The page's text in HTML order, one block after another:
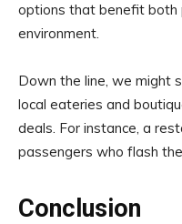
options that benefit both
environment.
Down the line, we might
local eateries and
deals. For instance, a
passengers who flash
Conclusion